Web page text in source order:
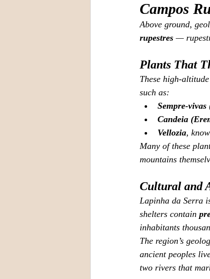
Campos
Above ground,
rupestres —
Plants That
These
such as:
Candeia
Vellozia,
Many of these
mountains
Cultural and
Lapinha da Serra
shelters contain
inhabitants
The region’s
ancient peoples
two rivers that